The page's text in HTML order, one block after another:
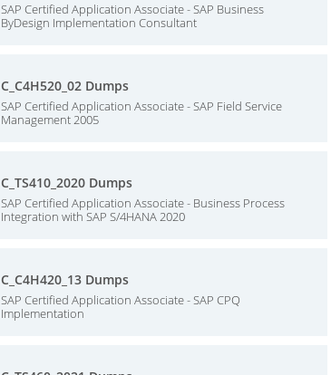
SAP Certified Application Associate - SAP Business
ByDesign Implementation Consultant
C_C4H520_02 Dumps
SAP Certified Application Associate - SAP Field Service
Management 2005
C_TS410_2020 Dumps
SAP Certified Application Associate - Business Process
Integration with SAP S/4HANA 2020
C_C4H420_13 Dumps
SAP Certified Application Associate - SAP CPQ
Implementation